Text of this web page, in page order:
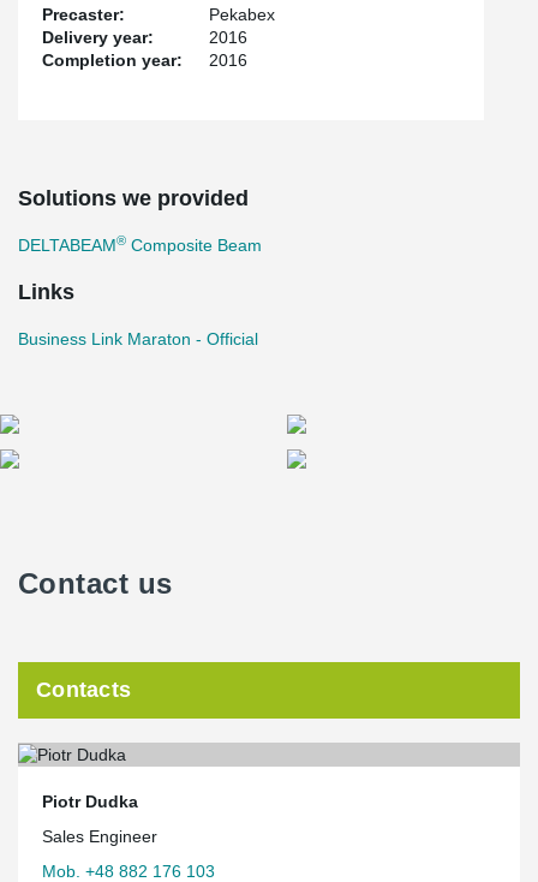
Precaster:
Pekabex
Delivery year:
2016
Completion year:
2016
Solutions we provided
DELTABEAM® Composite Beam
Links
Business Link Maraton - Official
Contact us
Contacts
Piotr Dudka
Sales Engineer
Mob. +48 882 176 103